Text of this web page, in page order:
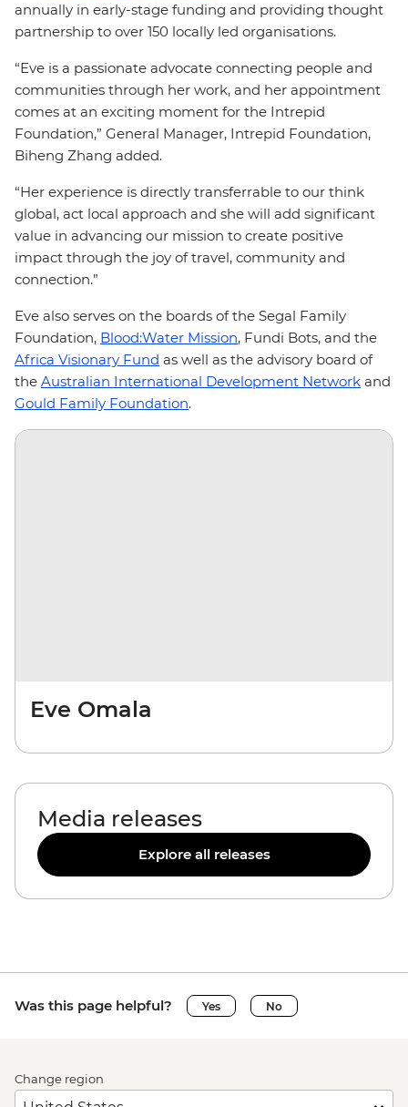
annually in early-stage funding and providing thought
partnership to over 150 locally led organisations.
“Eve is a passionate advocate connecting people and
communities through her work, and her appointment
comes at an exciting moment for the Intrepid
Foundation,” General Manager, Intrepid Foundation,
Biheng Zhang added.
“Her experience is directly transferrable to our think
global, act local approach and she will add significant
value in advancing our mission to create positive
impact through the joy of travel, community and
connection.”
Eve also serves on the boards of the Segal Family
Foundation, Blood:Water Mission, Fundi Bots, and the
Africa Visionary Fund as well as the advisory board of
the Australian International Development Network and
Gould Family Foundation.
Eve Omala
Media releases
Explore all releases
Was this page helpful? Yes No
Change region